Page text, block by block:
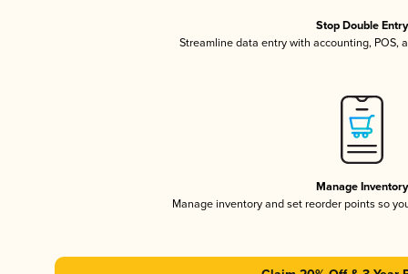
Stop Double Entry
Streamline data entry with accounting, POS,
Manage Inventory
Manage inventory and set reorder points so